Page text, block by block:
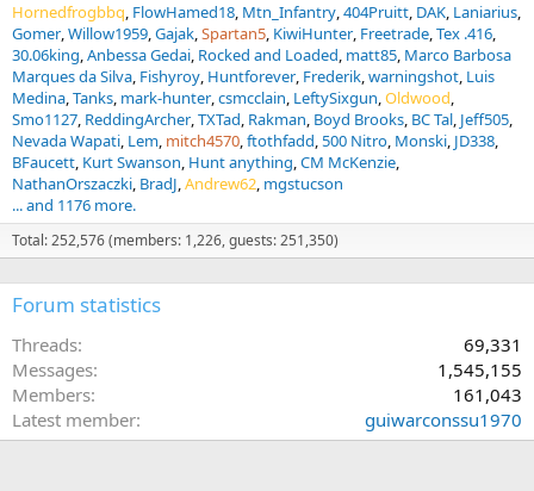
Hornedfrogbbq FlowHamed18 Mtn_Infantry 404Pruitt DAK Laniarius
Gomer Willow1959 Gajak Spartan5 KiwiHunter Freetrade Tex .416
30.06king Anbessa Gedai Rocked and Loaded matt85 Marco Barbosa
Marques da Silva Fishyroy Huntforever Frederik warningshot Luis
Medina Tanks mark-hunter csmcclain LeftySixgun Oldwood
Smo1127 ReddingArcher TXTad Rakman Boyd Brooks BC Tal Jeff505
Nevada Wapati Lem mitch4570 ftothfadd 500 Nitro Monski JD338
BFaucett Kurt Swanson Hunt anything CM McKenzie
NathanOrszaczki BradJ Andrew62 mgstucson
... and 1176 more.
Total: 252,576 (members: 1,226, guests: 251,350)
Forum statistics
Threads
69,331
Messages
1,545,155
Members
161,043
Latest member
guiwarconssu1970